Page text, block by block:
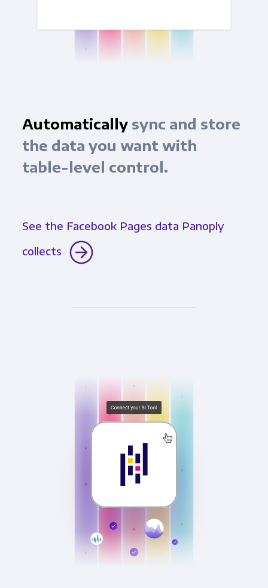
Automaticallysync and store
the data you want with
table-level control.
See the Facebook Pages data Panoply
collects